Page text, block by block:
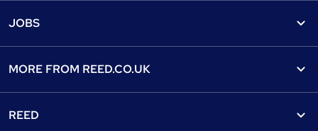
Find a course
View all subjects
Discount courses
JOBS
Recruiter directory
MORE FROM REED.CO.UK
REED